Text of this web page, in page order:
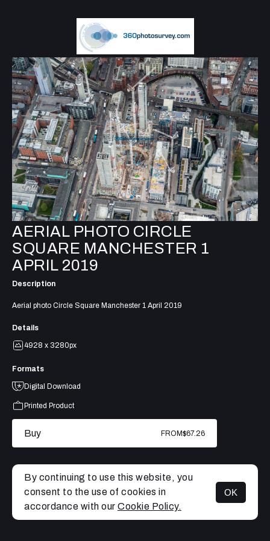
MENU
AERIAL PHOTO CIRCLE
SQUARE MANCHESTER 1
APRIL 2019
Description
Aerial photo Circle Square Manchester 1 April 2019
Details
4928 x 3280px
Formats
Digital Download
Printed Product
Buy FROM$67.26
By continuing to use this website, you
consent to the use of cookies in
accordance with our Cookie Policy.
OK